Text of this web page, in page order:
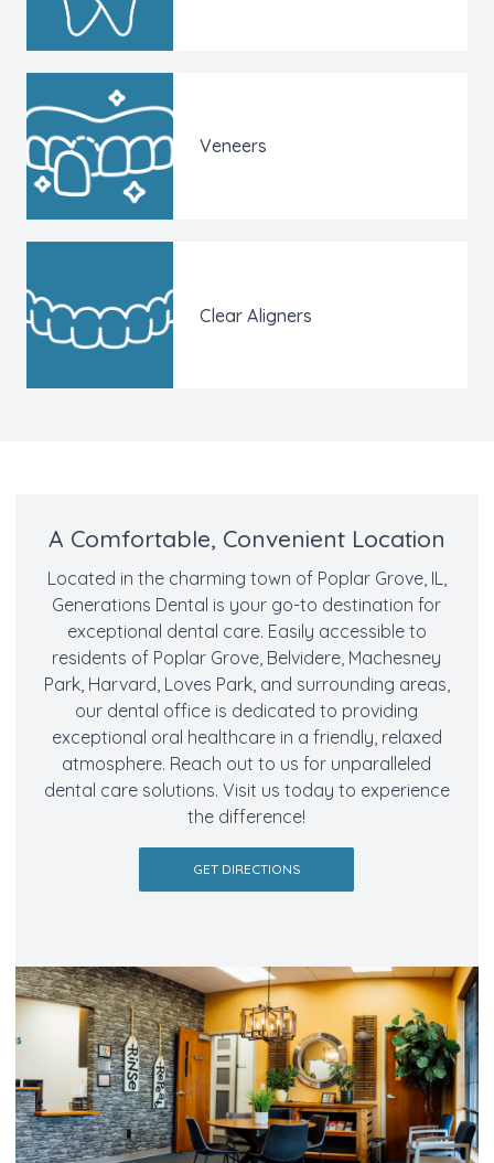
Veneers
Clear Aligners
A Comfortable, Convenient Location
Located in the charming town of Poplar Grove, IL,
Generations Dental is your go-to destination for
exceptional dental care. Easily accessible to
residents of Poplar Grove, Belvidere, Machesney
Park, Harvard, Loves Park, and surrounding areas,
our dental office is dedicated to providing
exceptional oral healthcare in a friendly, relaxed
atmosphere. Reach out to us for unparalleled
dental care solutions. Visit us today to experience
the difference!
GET DIRECTIONS